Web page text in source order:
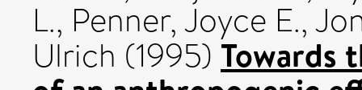
L., Penner, Joyce E.,
Ulrich (1995) Towards